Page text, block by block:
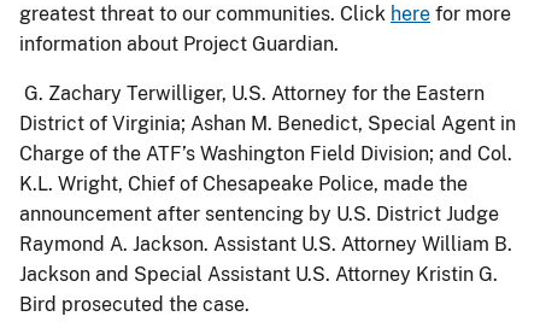
greatest threat to our communities. Click here for more
information about Project Guardian.
G. Zachary Terwilliger, U.S. Attorney for the Eastern
District of Virginia; Ashan M. Benedict, Special Agent in
Charge of the ATF’s Washington Field Division; and Col.
K.L. Wright, Chief of Chesapeake Police, made the
announcement after sentencing by U.S. District Judge
Raymond A. Jackson. Assistant U.S. Attorney William B.
Jackson and Special Assistant U.S. Attorney Kristin G.
Bird prosecuted the case.